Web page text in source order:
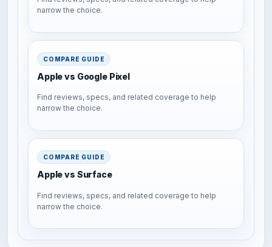
narrow the choice.
COMPARE GUIDE
Apple vs Google Pixel
Find reviews, specs, and related coverage to help
narrow the choice.
COMPARE GUIDE
Apple vs Surface
Find reviews, specs, and related coverage to help
narrow the choice.